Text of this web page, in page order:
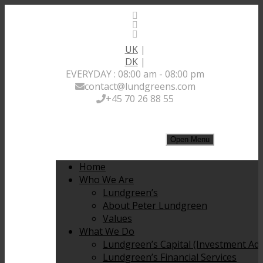
UK|
DK|
EVERYDAY : 08:00 am - 08:00 pm
contact@lundgreens.com
+45 70 26 88 55
Open Menu
Home
Who We Are
Lundgreen’s
About Peter Lundgreen
Values
What We Do
Lundgreen’s Capital (Investment
Lundgreen’s Financial Services